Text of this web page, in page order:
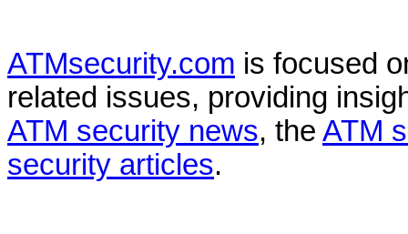
ATMsecurity.com is focused
related issues, providing
ATM security news, the ATM
security articles.